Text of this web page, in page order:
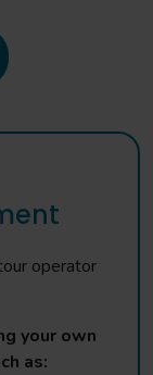
operator
your own
as: